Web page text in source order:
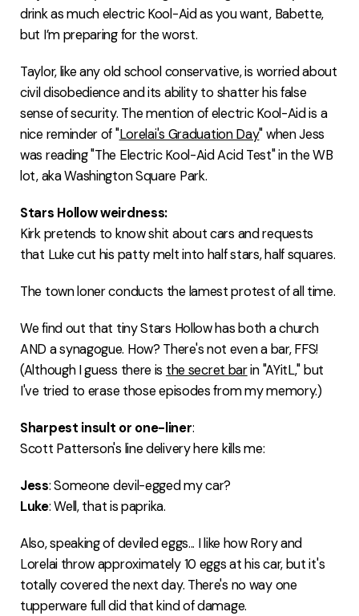
drink as much electric Kool-Aid as you want, Babette,
but I’m preparing for the worst.
Taylor, like any old school conservative, is worried about
civil disobedience and its ability to shatter his false
sense of security. The mention of electric Kool-Aid is a
nice reminder of "Lorelai's Graduation Day" when Jess
was reading "The Electric Kool-Aid Acid Test" in the WB
lot, aka Washington Square Park.
Stars Hollow weirdness:
Kirk pretends to know shit about cars and requests
that Luke cut his patty melt into half stars, half squares.
The town loner conducts the lamest protest of all time.
We find out that tiny Stars Hollow has both a church
AND a synagogue. How? There's not even a bar, FFS!
(Although I guess there is the secret barin "AYitL," but
I've tried to erase those episodes from my memory.)
Sharpest insult or one-liner:
Scott Patterson's line delivery here kills me:
Jess: Someone devil-egged my car?
Luke: Well, that is paprika.
Also, speaking of deviled eggs... I like how Rory and
Lorelai throw approximately 10 eggs at his car, but it's
totally covered the next day. There's no way one
tupperware full did that kind of damage.